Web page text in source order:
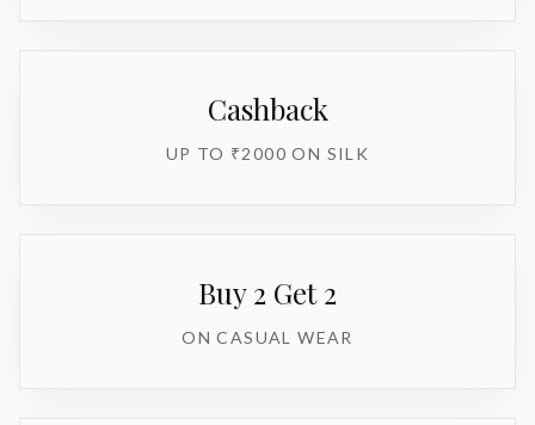
Cashback
UP TO ₹2000 ON SILK
Buy 2 Get 2
ON CASUAL WEAR